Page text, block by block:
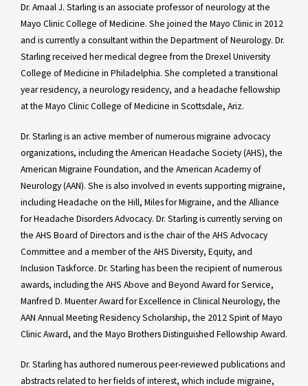
Dr. Amaal J. Starling is an associate professor of neurology at the
Mayo Clinic College of Medicine. She joined the Mayo Clinic in 2012
and is currently a consultant within the Department of Neurology. Dr.
Starling received her medical degree from the Drexel University
College of Medicine in Philadelphia. She completed a transitional
year residency, a neurology residency, and a headache fellowship
at the Mayo Clinic College of Medicine in Scottsdale, Ariz.
Dr. Starling is an active member of numerous migraine advocacy
organizations, including the American Headache Society (AHS), the
American Migraine Foundation, and the American Academy of
Neurology (AAN). She is also involved in events supporting migraine,
including Headache on the Hill, Miles for Migraine, and the Alliance
for Headache Disorders Advocacy. Dr. Starling is currently serving on
the AHS Board of Directors and is the chair of the AHS Advocacy
Committee and a member of the AHS Diversity, Equity, and
Inclusion Taskforce. Dr. Starling has been the recipient of numerous
awards, including the AHS Above and Beyond Award for Service,
Manfred D. Muenter Award for Excellence in Clinical Neurology, the
AAN Annual Meeting Residency Scholarship, the 2012 Spirit of Mayo
Clinic Award, and the Mayo Brothers Distinguished Fellowship Award.
Dr. Starling has authored numerous peer-reviewed publications and
abstracts related to her fields of interest, which include migraine,